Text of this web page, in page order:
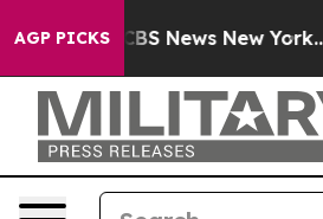
AGP PICKS
was CBS News New York...